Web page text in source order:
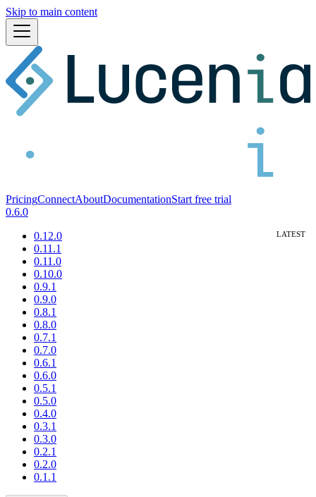
Skip to main content
PricingConnectAboutDocumentationStart free trial
0.6.0
0.12.0
0.11.1
0.11.0
0.10.0
0.9.1
0.9.0
0.8.1
0.8.0
0.7.1
0.7.0
0.6.1
0.6.0
0.5.1
0.5.0
0.4.0
0.3.1
0.3.0
0.2.1
0.2.0
0.1.1